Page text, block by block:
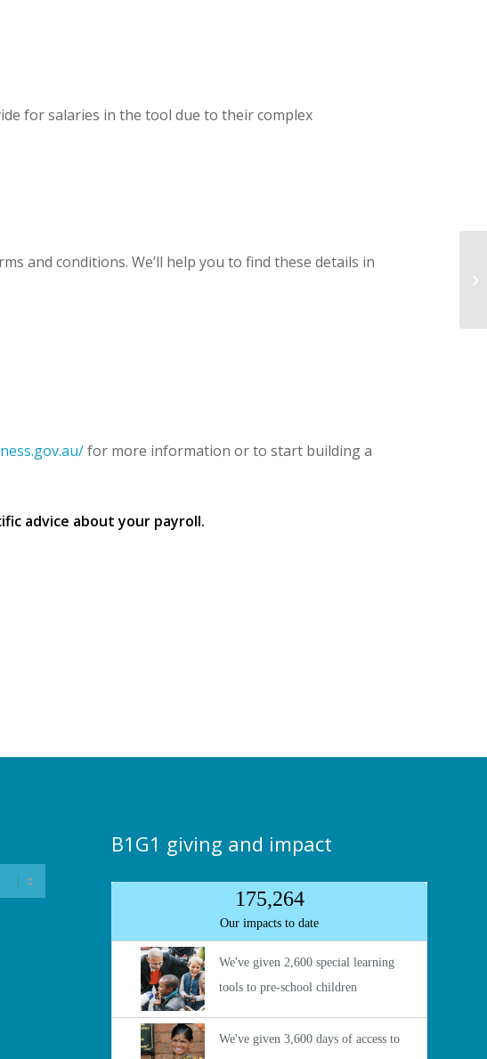
for salaries in the tool due to their complex
and conditions. We’ll help you to find these details in
for more information or to start building a
advice about your payroll.
B1G1 giving and impact